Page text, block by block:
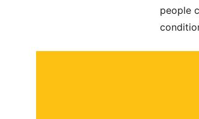
people